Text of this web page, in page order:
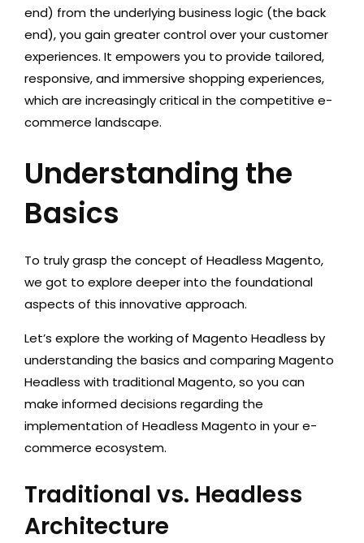
end) from the underlying business logic (the back
end), you gain greater control over your customer
experiences. It empowers you to provide tailored,
responsive, and immersive shopping experiences,
which are increasingly critical in the competitive e-
commerce landscape.
Understanding the
Basics
To truly grasp the concept of Headless Magento,
we got to explore deeper into the foundational
aspects of this innovative approach.
Let’s explore the working of Magento Headless by
understanding the basics and comparing Magento
Headless with traditional Magento, so you can
make informed decisions regarding the
implementation of Headless Magento in your e-
commerce ecosystem.
Traditional vs. Headless
Architecture